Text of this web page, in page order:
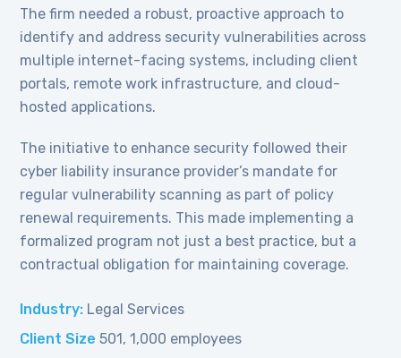
The firm needed a robust, proactive approach to
identify and address security vulnerabilities across
multiple internet-facing systems, including client
portals, remote work infrastructure, and cloud-
hosted applications.
The initiative to enhance security followed their
cyber liability insurance provider’s mandate for
regular vulnerability scanning as part of policy
renewal requirements. This made implementing a
formalized program not just a best practice, but a
contractual obligation for maintaining coverage.
Industry: Legal Services
Client Size 501, 1,000 employees